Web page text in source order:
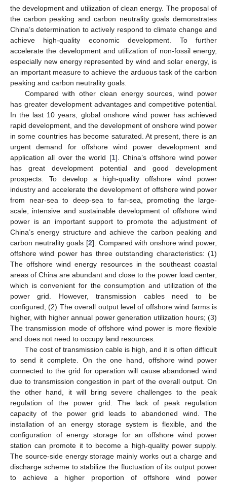
the development and utilization of clean energy. The proposal of
the carbon peaking and carbon neutrality goals demonstrates
China’s determination to actively respond to climate change and
achieve high-quality economic development. To further
accelerate the development and utilization of non-fossil energy,
especially new energy represented by wind and solar energy, is
an important measure to achieve the arduous task of the carbon
peaking and carbon neutrality goals.
Compared with other clean energy sources, wind power
has greater development advantages and competitive potential.
In the last 10 years, global onshore wind power has achieved
rapid development, and the development of onshore wind power
in some countries has become saturated. At present, there is an
urgent demand for offshore wind power development and
application all over the world [1]. China’s offshore wind power
has great development potential and good development
prospects. To develop a high-quality offshore wind power
industry and accelerate the development of offshore wind power
from near-sea to deep-sea to far-sea, promoting the large-
scale, intensive and sustainable development of offshore wind
power is an important support to promote the adjustment of
China’s energy structure and achieve the carbon peaking and
carbon neutrality goals [2]. Compared with onshore wind power,
offshore wind power has three outstanding characteristics: (1)
The offshore wind energy resources in the southeast coastal
areas of China are abundant and close to the power load center,
which is convenient for the consumption and utilization of the
power grid. However, transmission cables need to be
configured; (2) The overall output level of offshore wind farms is
higher, with higher annual power generation utilization hours; (3)
The transmission mode of offshore wind power is more flexible
and does not need to occupy land resources.
The cost of transmission cable is high, and it is often difficult
to send it complete. On the one hand, offshore wind power
connected to the grid for operation will cause abandoned wind
due to transmission congestion in part of the overall output. On
the other hand, it will bring severe challenges to the peak
regulation of the power grid. The lack of peak regulation
capacity of the power grid leads to abandoned wind. The
installation of an energy storage system is flexible, and the
configuration of energy storage for an offshore wind power
station can promote it to become a high-quality power supply.
The source-side energy storage mainly works out a charge and
discharge scheme to stabilize the fluctuation of its output power
to achieve a higher proportion of offshore wind power